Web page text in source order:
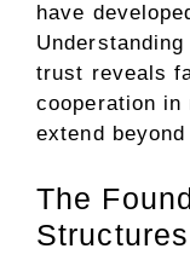
have
trust reveals
cooperation
extend
The
Structures